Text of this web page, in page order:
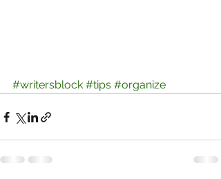
#writersblock #tips #organize